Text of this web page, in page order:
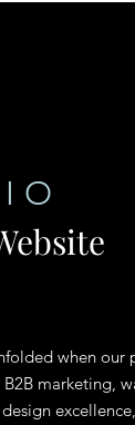
when
marketing,